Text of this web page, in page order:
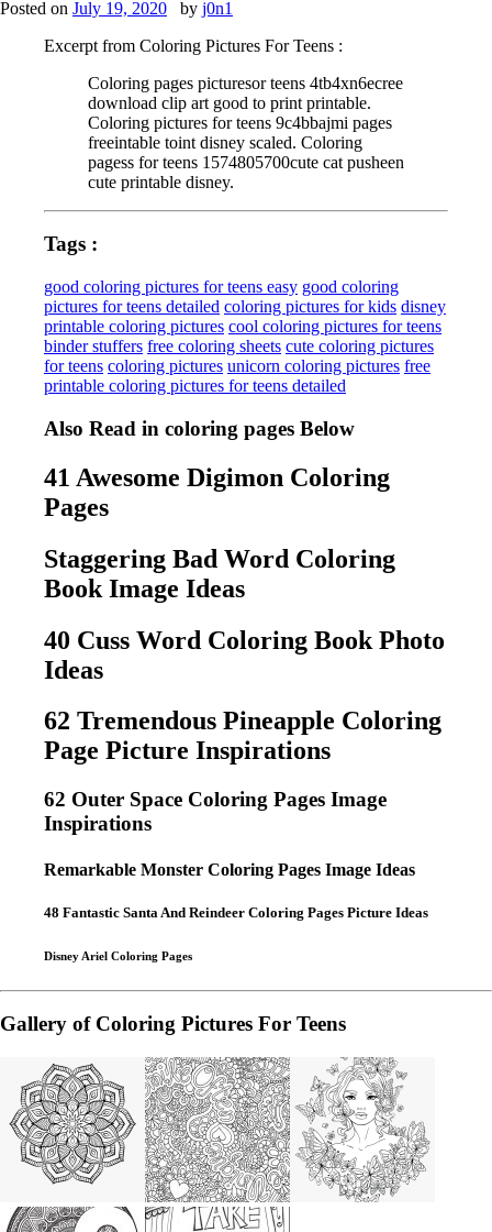
Posted on July 19, 2020 by j0n1
Excerpt from Coloring Pictures For Teens :
Coloring pages picturesor teens 4tb4xn6ecree
download clip art good to print printable.
Coloring pictures for teens 9c4bbajmi pages
freeintable toint disney scaled. Coloring
pagess for teens 1574805700cute cat pusheen
cute printable disney.
Tags :
good coloring pictures for teens easy good coloring
pictures for teens detailed coloring pictures for kids disney
printable coloring pictures cool coloring pictures for teens
binder stuffers free coloring sheets cute coloring pictures
for teens coloring pictures unicorn coloring pictures free
printable coloring pictures for teens detailed
Also Read in coloring pages Below
41 Awesome Digimon Coloring
Pages
Staggering Bad Word Coloring
Book Image Ideas
40 Cuss Word Coloring Book Photo
Ideas
62 Tremendous Pineapple Coloring
Page Picture Inspirations
62 Outer Space Coloring Pages Image
Inspirations
Remarkable Monster Coloring Pages Image Ideas
48 Fantastic Santa And Reindeer Coloring Pages Picture Ideas
Disney Ariel Coloring Pages
Gallery of Coloring Pictures For Teens